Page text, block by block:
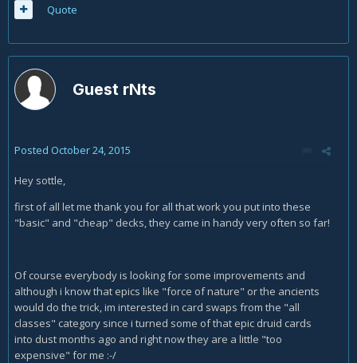
Quote
Guest rNts
Posted October 24, 2015
Hey sottle,
first of all let me thank you for all that work you put into these
"basic" and "cheap" decks, they came in handy very often so far!
Of course everybody is looking for some improvements and
although i know that epics like "force of nature" or the ancients
would do the trick, im interested in card swaps from the "all
classes" category since i turned some of that epic druid cards
into dust months ago and right now they are a little "too
expensive" for me :-/